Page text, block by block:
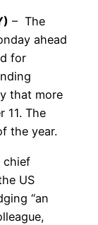
– The
ahead
for
that more
11. The
the year.
chief
US
“an